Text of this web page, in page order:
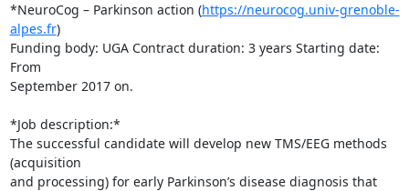
*NeuroCog – Parkinson action (https://neurocog.univ-grenoble-
alpes.fr)
Funding body: UGA Contract duration: 3 years Starting date:
From
September 2017 on.
*Job description:*
The successful candidate will develop new TMS/EEG methods
(acquisition
and processing) for early Parkinson’s disease diagnosis that